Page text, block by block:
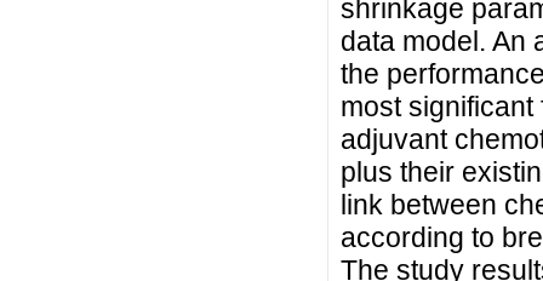
shrinkage
data model. An
the
most
adjuvant
plus their
link between
according to
The study